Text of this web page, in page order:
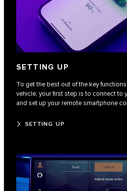
SETTING UP
To get the best out of the key
vehicle, your first step is to connect to
and set up your remote smartphone
SETTING UP